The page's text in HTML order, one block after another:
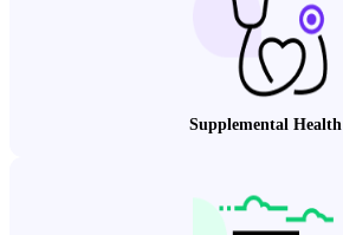
Supplemental Health